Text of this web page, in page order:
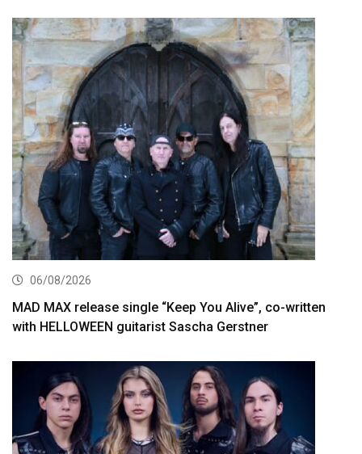
06/08/2026
MAD MAX release single “Keep You Alive”, co-written
with HELLOWEEN guitarist Sascha Gerstner